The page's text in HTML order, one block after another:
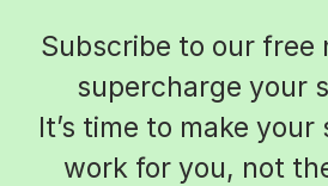
Subscribe to our free
supercharge your
It’s time to make
work for you, not